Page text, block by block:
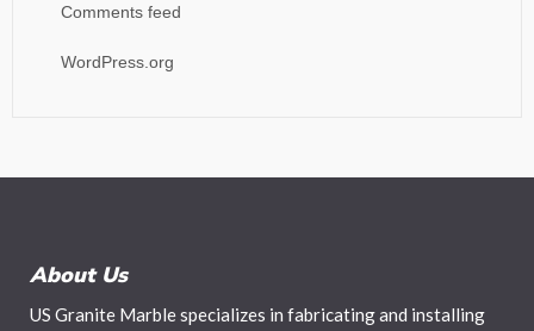
Comments feed
WordPress.org
About Us
US Granite Marble specializes in fabricating and installing